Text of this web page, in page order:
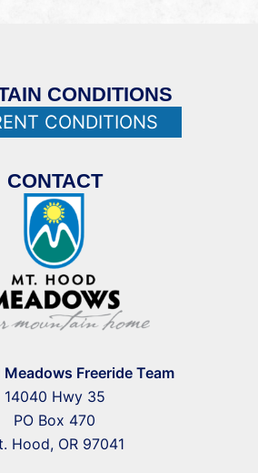
CONDITIONS
CONDITIONS
CONTACT
Freeride Team
14040 Hwy 35
PO Box 470
Hood, OR 97041